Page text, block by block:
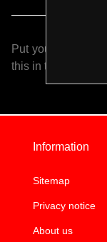
Put your login /
this in the admin
Information
Sitemap
Privacy notice
About us